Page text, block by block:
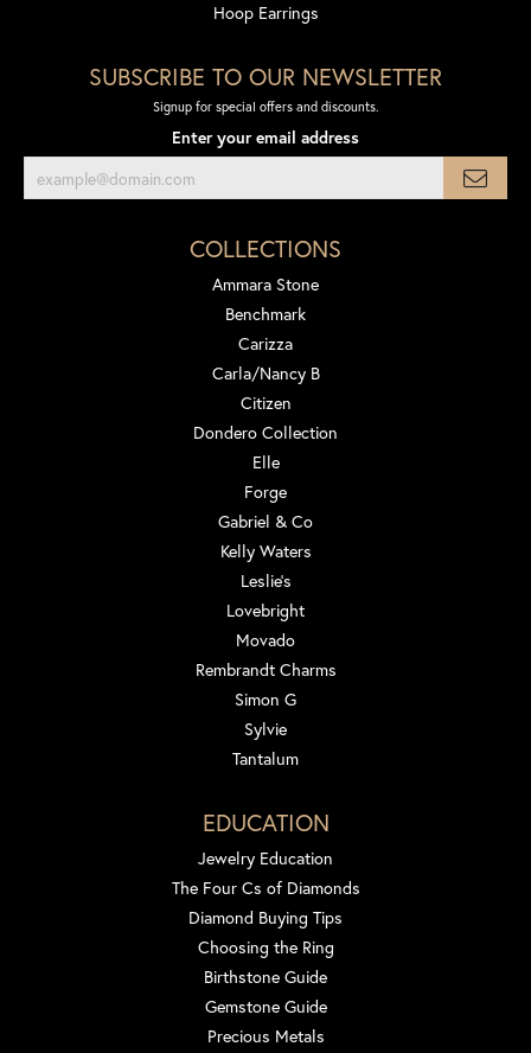
Hoop Earrings
SUBSCRIBE TO OUR NEWSLETTER
Signup for special offers and discounts.
Enter your email address
COLLECTIONS
Ammara Stone
Benchmark
Carizza
Carla/Nancy B
Citizen
Dondero Collection
Elle
Forge
Gabriel & Co
Kelly Waters
Leslie's
Lovebright
Movado
Rembrandt Charms
Simon G
Sylvie
Tantalum
EDUCATION
Jewelry Education
The Four Cs of Diamonds
Diamond Buying Tips
Choosing the Ring
Birthstone Guide
Gemstone Guide
Precious Metals